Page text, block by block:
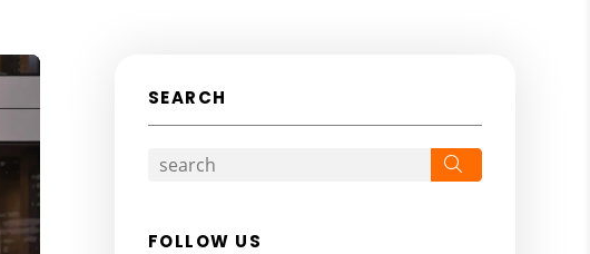
SEARCH
FOLLOW US